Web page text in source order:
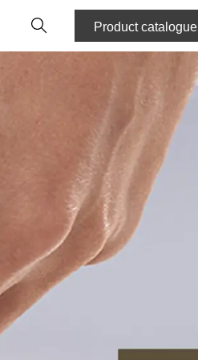
SearchProduct catalogue